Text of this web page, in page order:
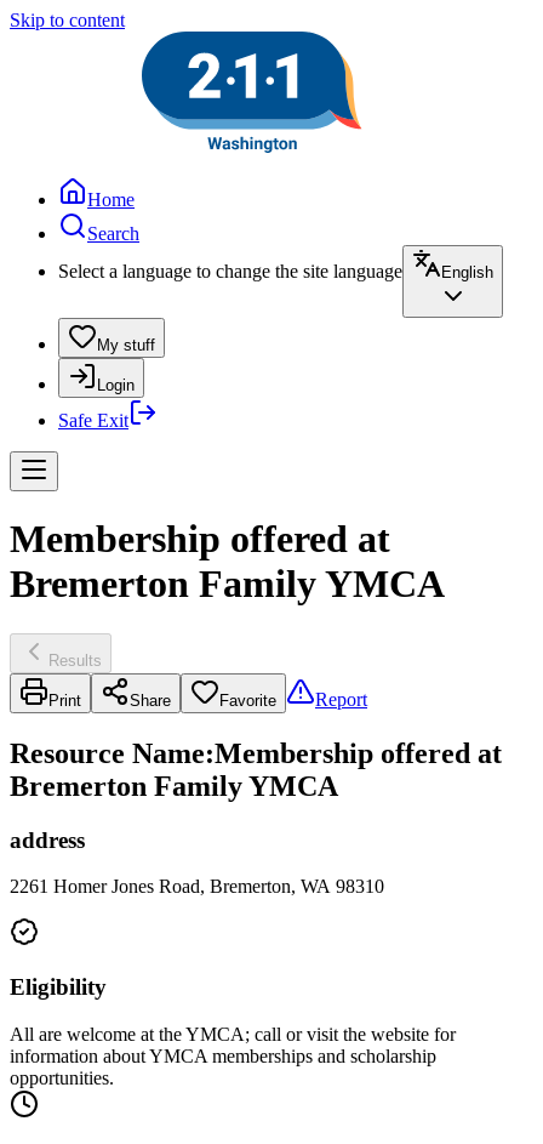
Skip to content
Home
Search
Select a language to change the site language
English
My stuff
Login
Safe Exit
Membership offered at
Bremerton Family YMCA
Results
Print Share Favorite Report
Resource Name:Membership offered at
Bremerton Family YMCA
address
2261 Homer Jones Road, Bremerton, WA 98310
Eligibility
All are welcome at the YMCA; call or visit the website for
information about YMCA memberships and scholarship
opportunities.